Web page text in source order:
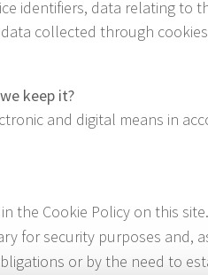
identifiers, data relating to
collected through
keep it?
and digital means in
the Cookie Policy on this site.
for security purposes and,
or by the need to